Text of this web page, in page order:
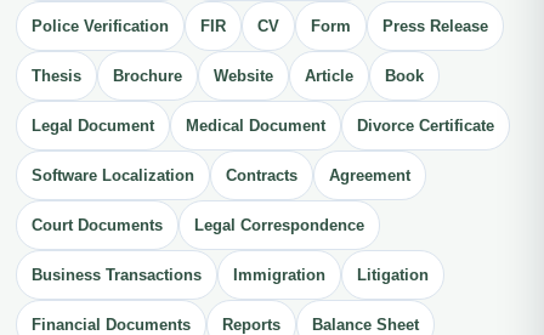
Police Verification FIR CV Form Press Release
Thesis Brochure Website Article Book
Legal Document Medical Document Divorce Certificate
Software Localization Contracts Agreement
Court Documents Legal Correspondence
Business Transactions Immigration Litigation
Financial Documents Reports Balance Sheet